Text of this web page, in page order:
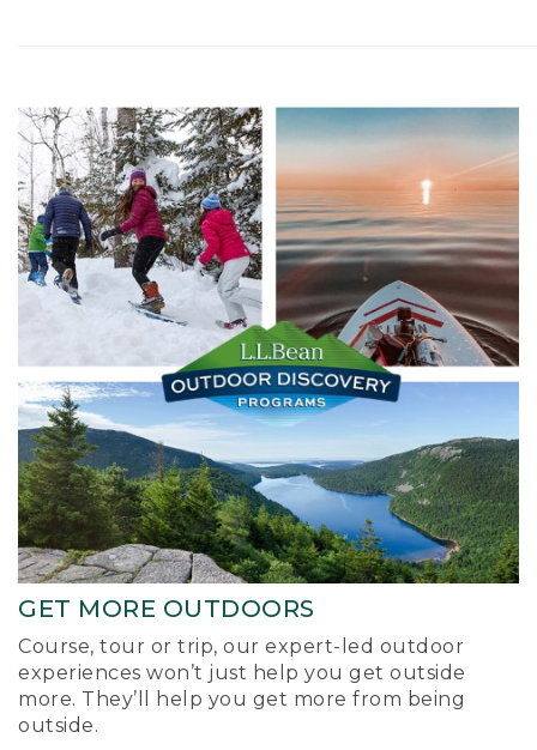
GET MORE OUTDOORS
Course, tour or trip, our expert-led outdoor
experiences won’t just help you get outside
more. They’ll help you get more from being
outside.